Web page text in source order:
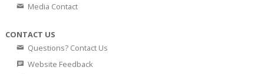
Media Contact
CONTACT US
Questions? Contact Us
Website Feedback